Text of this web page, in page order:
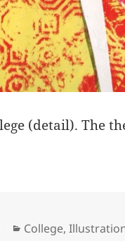
(detail). The
Categories
College,